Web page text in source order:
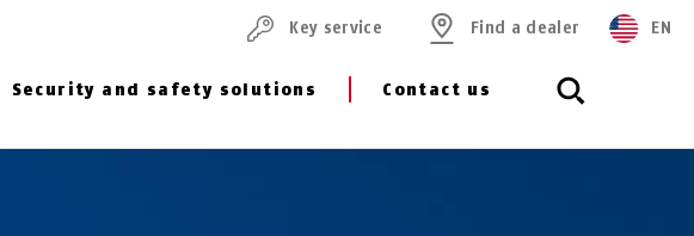
Security and safety solutions Contact us
Key service Find a dealer EN